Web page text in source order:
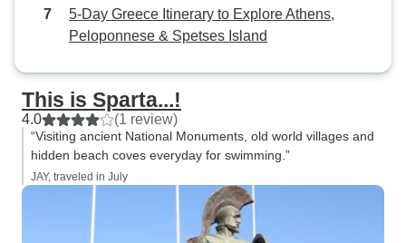
5-Day Greece Itinerary to Explore Athens,
Peloponnese & Spetses Island
This is Sparta...!
4.0 (1 review)
“Visiting ancient National Monuments, old world villages and
hidden beach coves everyday for swimming.”
JAY, traveled in July